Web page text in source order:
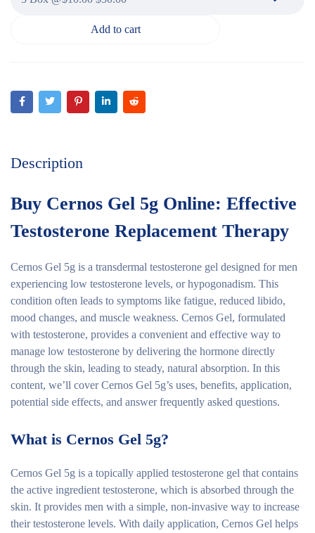
Add to cart
Description
Buy Cernos Gel 5g Online: Effective
Testosterone Replacement Therapy
Cernos Gel 5g is a transdermal testosterone gel designed for men
experiencing low testosterone levels, or hypogonadism. This
condition often leads to symptoms like fatigue, reduced libido,
mood changes, and muscle weakness. Cernos Gel, formulated
with testosterone, provides a convenient and effective way to
manage low testosterone by delivering the hormone directly
through the skin, leading to steady, natural absorption. In this
content, we’ll cover Cernos Gel 5g’s uses, benefits, application,
potential side effects, and answer frequently asked questions.
What is Cernos Gel 5g?
Cernos Gel 5g is a topically applied testosterone gel that contains
the active ingredient testosterone, which is absorbed through the
skin. It provides men with a simple, non-invasive way to increase
their testosterone levels. With daily application, Cernos Gel helps